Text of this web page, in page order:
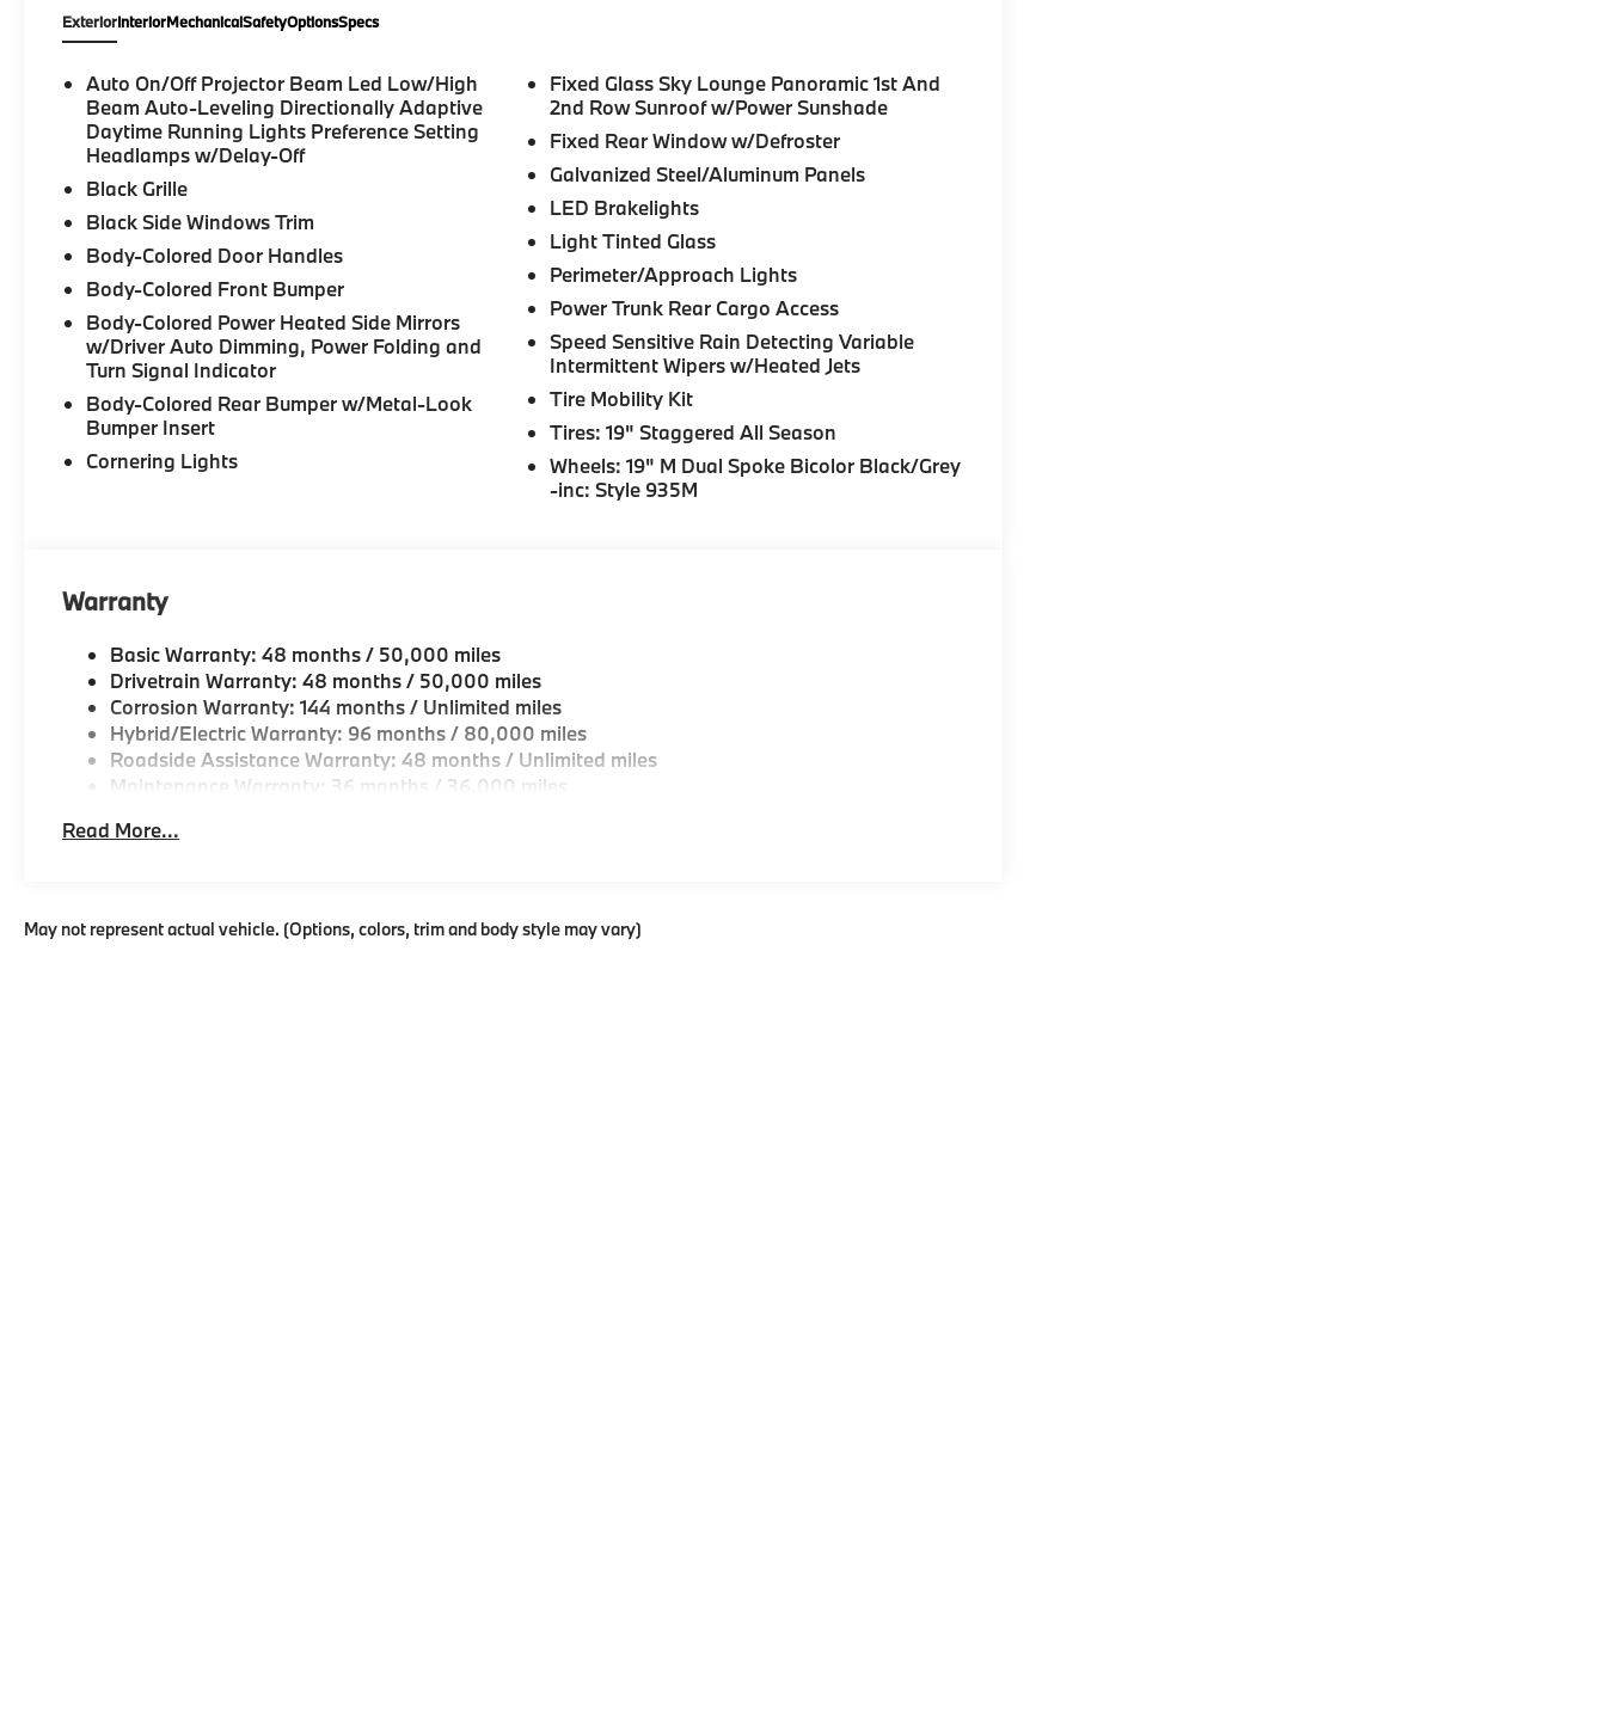
ExteriorInteriorMechanicalSafetyOptionsSpecs
Auto On/Off Projector Beam Led Low/High
Beam Auto-Leveling Directionally Adaptive
Daytime Running Lights Preference Setting
Headlamps w/Delay-Off
Black Grille
Black Side Windows Trim
Body-Colored Door Handles
Body-Colored Front Bumper
Body-Colored Power Heated Side Mirrors
w/Driver Auto Dimming, Power Folding and
Turn Signal Indicator
Body-Colored Rear Bumper w/Metal-Look
Bumper Insert
Cornering Lights
Fixed Glass Sky Lounge Panoramic 1st And
2nd Row Sunroof w/Power Sunshade
Fixed Rear Window w/Defroster
Galvanized Steel/Aluminum Panels
LED Brakelights
Light Tinted Glass
Perimeter/Approach Lights
Power Trunk Rear Cargo Access
Speed Sensitive Rain Detecting Variable
Intermittent Wipers w/Heated Jets
Tire Mobility Kit
Tires: 19" Staggered All Season
Wheels: 19" M Dual Spoke Bicolor Black/Grey
-inc: Style 935M
Warranty
Basic Warranty: 48 months / 50,000 miles
Drivetrain Warranty: 48 months / 50,000 miles
Corrosion Warranty: 144 months / Unlimited miles
Hybrid/Electric Warranty: 96 months / 80,000 miles
Roadside Assistance Warranty: 48 months / Unlimited miles
Maintenance Warranty: 36 months / 36,000 miles
Read More...
May not represent actual vehicle. (Options, colors, trim and body style may vary)